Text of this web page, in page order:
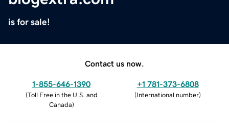
is for sale!
Contact us now.
1-855-646-1390
(Toll Free in the U.S. and
Canada)
+1 781-373-6808
(International number)